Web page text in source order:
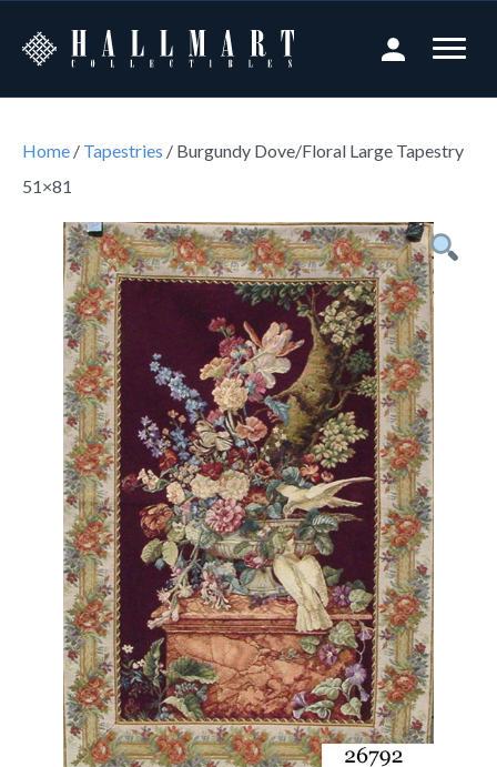
Home / Tapestries / Burgundy Dove/Floral Large Tapestry
51×81